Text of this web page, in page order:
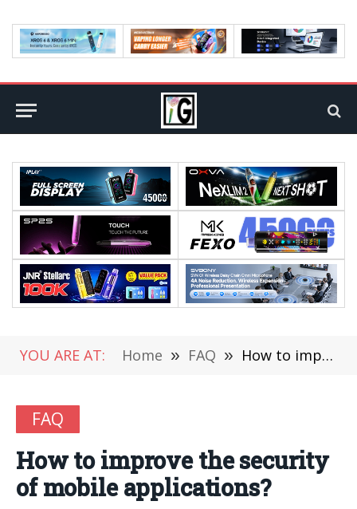
YOU ARE AT: Home » FAQ » How to improve the security of mobile applications?
FAQ
How to improve the security
of mobile applications?